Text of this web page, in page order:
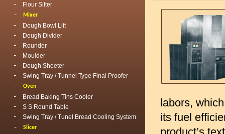
Flour Sifter
Mixer
Dough Bowl Lift
Dough Divider
Rounder
Moulder
Dough Sheeter
Swing Tray / Tunnel Type Final Proofer
Oven
Bread Baking Tins Cooler
S S Round Table
Swing Tray / Tunel Bread Cooling System
Slicer
labors,
its fuel